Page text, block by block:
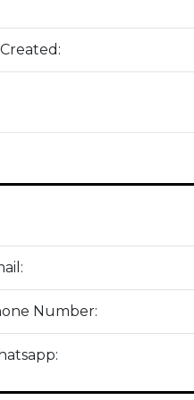
Number: